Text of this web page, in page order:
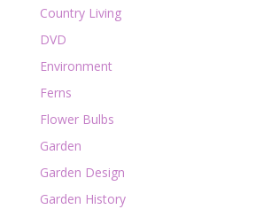
Country Living
DVD
Environment
Ferns
Flower Bulbs
Garden
Garden Design
Garden History